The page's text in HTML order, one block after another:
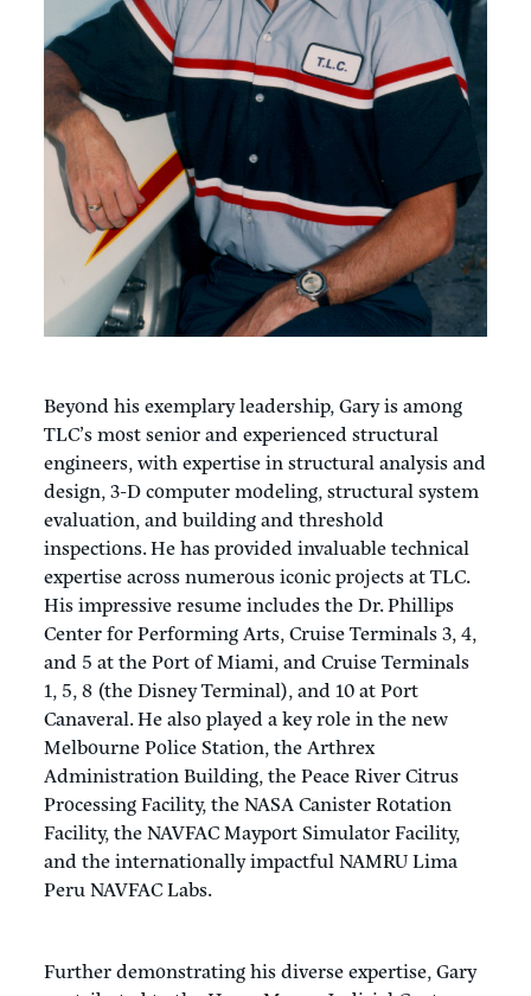
Beyond his exemplary leadership, Gary is among
TLC’s most senior and experienced structural
engineers, with expertise in structural analysis and
design, 3-D computer modeling, structural system
evaluation, and building and threshold
inspections. He has provided invaluable technical
expertise across numerous iconic projects at TLC.
His impressive resume includes the Dr. Phillips
Center for Performing Arts, Cruise Terminals 3, 4,
and 5 at the Port of Miami, and Cruise Terminals
1, 5, 8 (the Disney Terminal), and 10 at Port
Canaveral. He also played a key role in the new
Melbourne Police Station, the Arthrex
Administration Building, the Peace River Citrus
Processing Facility, the NASA Canister Rotation
Facility, the NAVFAC Mayport Simulator Facility,
and the internationally impactful NAMRU Lima
Peru NAVFAC Labs.
Further demonstrating his diverse expertise, Gary